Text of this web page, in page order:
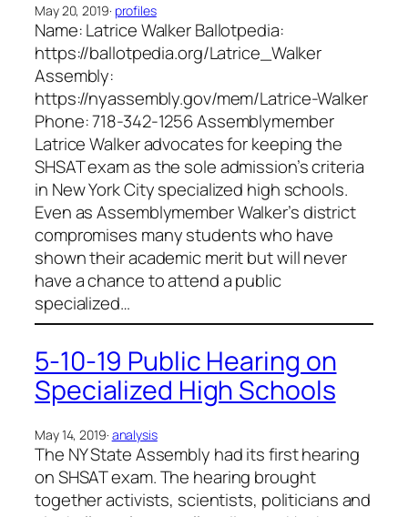
May 20, 2019· profiles
Name: Latrice Walker Ballotpedia:
https://ballotpedia.org/Latrice_Walker
Assembly:
https://nyassembly.gov/mem/Latrice-Walker
Phone: 718-342-1256 Assemblymember
Latrice Walker advocates for keeping the
SHSAT exam as the sole admission’s criteria
in New York City specialized high schools.
Even as Assemblymember Walker’s district
compromises many students who have
shown their academic merit but will never
have a chance to attend a public
specialized…
5-10-19 Public Hearing on
Specialized High Schools
May 14, 2019· analysis
The NY State Assembly had its first hearing
on SHSAT exam. The hearing brought
together activists, scientists, politicians and